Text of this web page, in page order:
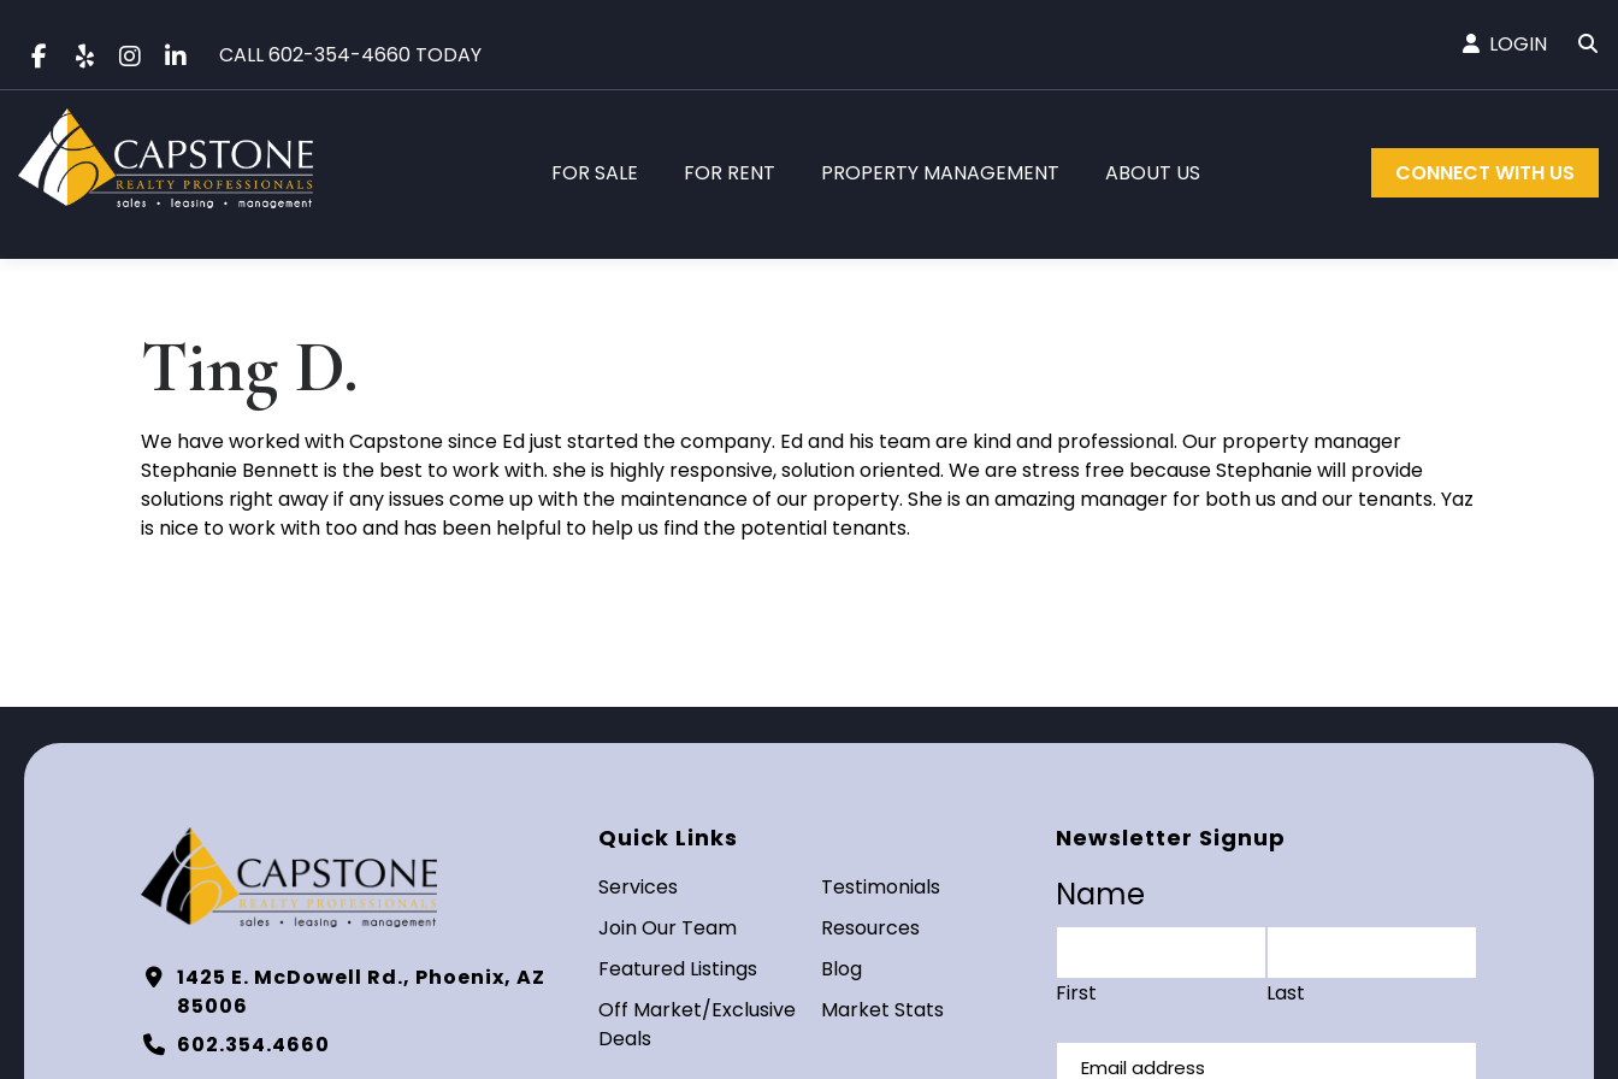
content
CALL602-354-4660 TODAY LOGIN
FOR SALE FOR RENT PROPERTY MANAGEMENT ABOUT US CONNECT WITH US
Ting D.
We have worked with Capstone since Ed just started the company. Ed and his team are kind and professional. Our property manager
Stephanie Bennett is the best to work with. she is highly responsive, solution oriented. We are stress free because Stephanie will provide
solutions right away if any issues come up with the maintenance of our property. She is an amazing manager for both us and our tenants. Yaz
is nice to work with too and has been helpful to help us find the potential tenants.
1425 E. McDowell Rd., Phoenix, AZ
85006
602.354.4660
Quick Links
Services
Join Our Team
Featured Listings
Off Market/Exclusive
Deals
Testimonials
Resources
Blog
Market Stats
Newsletter Signup
Name
First Last